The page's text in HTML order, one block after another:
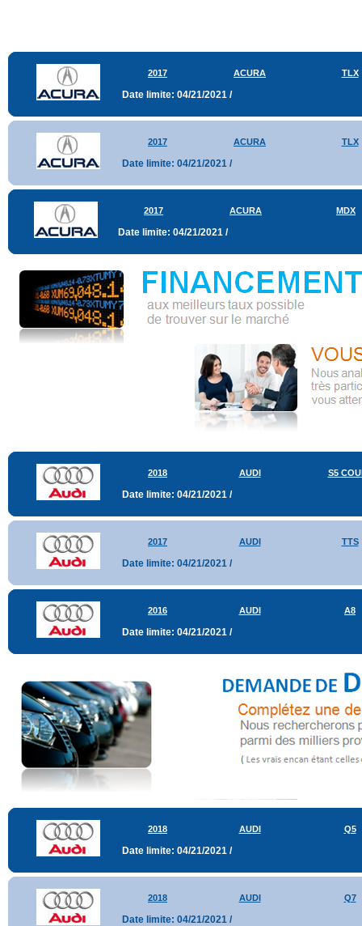
2017 ACURA TLX
Date limite: 04/21/2021 /
2017 ACURA TLX
Date limite: 04/21/2021 /
2017 ACURA MDX
Date limite: 04/21/2021 /
2018 AUDI S5
Date limite: 04/21/2021 /
2017 AUDI TTS
Date limite: 04/21/2021 /
2016 AUDI A8
Date limite: 04/21/2021 /
2018 AUDI Q5
Date limite: 04/21/2021 /
2018 AUDI Q7
Date limite: 04/21/2021 /